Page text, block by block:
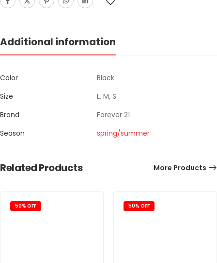
Additional information
Color
Black
Size
L, M, S
Brand
Forever 21
Season
spring/summer
Related Products More Products
50% OFF 50% OFF